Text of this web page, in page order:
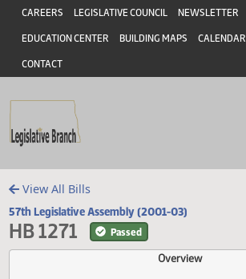
Skip to main content
Skip to main content
Header
CAREERS LEGISLATIVE COUNCIL NEWSLETTER
EDUCATION CENTER BUILDING MAPS CALENDAR
CONTACT
View All Bills
57th Legislative Assembly (2001-03)
HB 1271